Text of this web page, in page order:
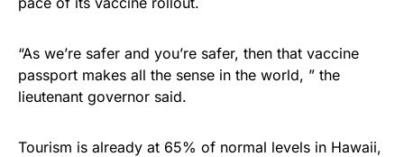
“As we’re safer and you’re safer, then that vaccine
passport makes all the sense in the world, ” the
lieutenant governor said.
Tourism is already at 65% of normal levels in Hawaii,